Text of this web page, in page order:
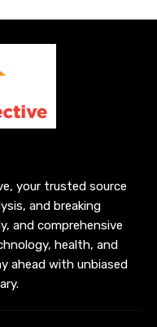
your trusted source
and breaking
and comprehensive
health, and
ahead with unbiased